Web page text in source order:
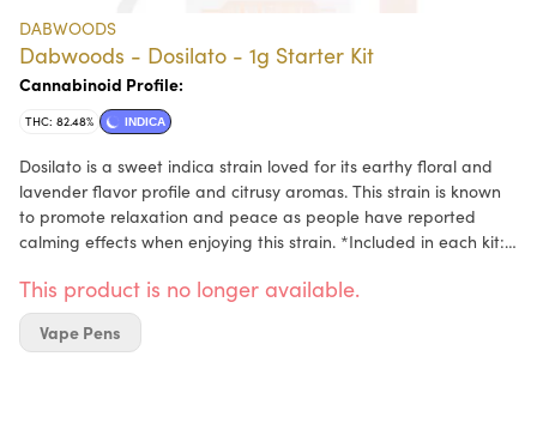
DABWOODS
Dabwoods - Dosilato - 1g Starter Kit
Cannabinoid Profile:
THC: 82.48% INDICA
Dosilato is a sweet indica strain loved for its earthy floral and
lavender flavor profile and citrusy aromas. This strain is known
to promote relaxation and peace as people have reported
calming effects when enjoying this strain. *Included in each kit:
This product is no longer available.
Vape Pens